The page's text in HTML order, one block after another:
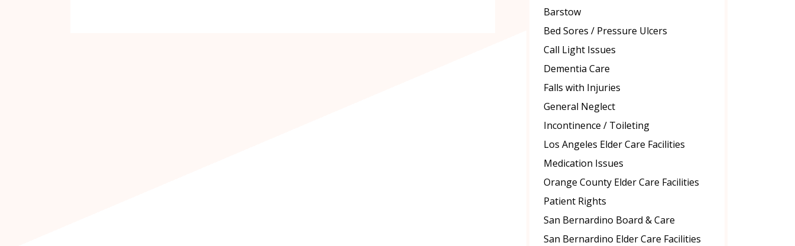
Barstow
Bed Sores / Pressure Ulcers
Call Light Issues
Dementia Care
Falls with Injuries
General Neglect
Incontinence / Toileting
Los Angeles Elder Care Facilities
Medication Issues
Orange County Elder Care Facilities
Patient Rights
San Bernardino Board & Care
San Bernardino Elder Care Facilities